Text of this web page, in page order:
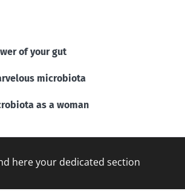
of your gut
microbiota
as a woman
here your dedicated section